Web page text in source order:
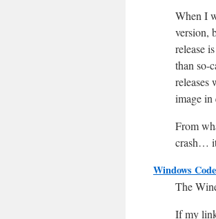
When I
version,
release
than so-
releases
image
From
crash…
Windows
The
If my